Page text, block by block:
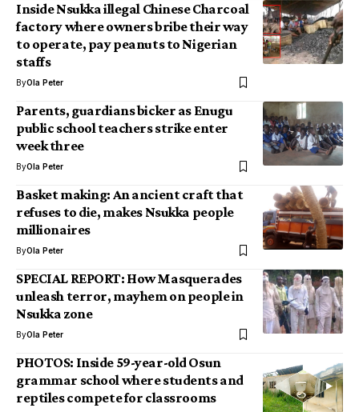
Inside Nsukka illegal Chinese Charcoal
factory where owners bribe their way
to operate, pay peanuts to Nigerian
staffs
ByOla Peter
Parents, guardians bicker as Enugu
public school teachers strike enter
week three
ByOla Peter
Basket making: An ancient craft that
refuses to die, makes Nsukka people
millionaires
ByOla Peter
SPECIAL REPORT: How Masquerades
unleash terror, mayhem on people in
Nsukka zone
ByOla Peter
PHOTOS: Inside 59-year-old Osun
grammar school where students and
reptiles compete for classrooms